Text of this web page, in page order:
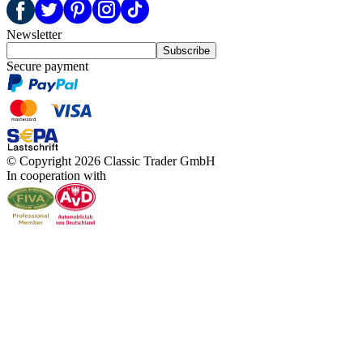
Newsletter
Subscribe
Secure payment
© Copyright 2026 Classic Trader GmbH
In cooperation with